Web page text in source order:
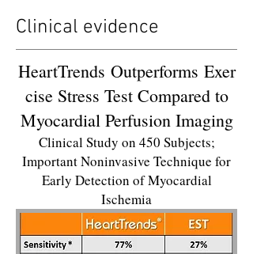
Clinical evidence
HeartTrends Outperforms Exer
cise Stress Test Compared to
Myocardial Perfusion Imaging
Clinical Study on 450 Subjects;
Important Noninvasive Technique for
Early Detection of Myocardial
Ischemia